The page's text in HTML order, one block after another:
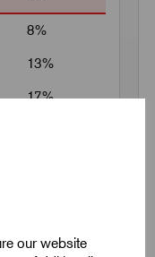
our website
8%
13%
17%